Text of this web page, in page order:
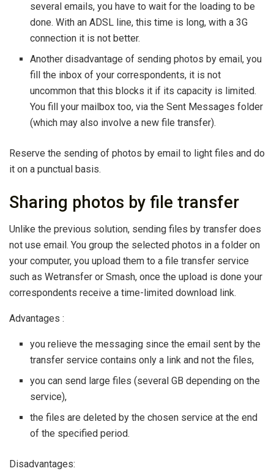
several emails, you have to wait for the loading to be
done. With an ADSL line, this time is long, with a 3G
connection it is not better.
Another disadvantage of sending photos by email, you
fill the inbox of your correspondents, it is not
uncommon that this blocks it if its capacity is limited.
You fill your mailbox too, via the Sent Messages folder
(which may also involve a new file transfer).
Reserve the sending of photos by email to light files and do
it on a punctual basis.
Sharing photos by file transfer
Unlike the previous solution, sending files by transfer does
not use email. You group the selected photos in a folder on
your computer, you upload them to a file transfer service
such as Wetransfer or Smash, once the upload is done your
correspondents receive a time-limited download link.
Advantages :
you relieve the messaging since the email sent by the
transfer service contains only a link and not the files,
you can send large files (several GB depending on the
service),
the files are deleted by the chosen service at the end
of the specified period.
Disadvantages: